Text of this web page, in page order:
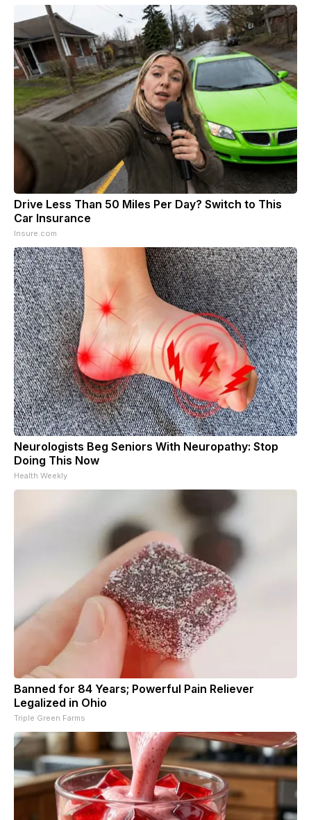
Drive Less Than 50 Miles Per Day? Switch to This
Car Insurance
Insure.com
Neurologists Beg Seniors With Neuropathy: Stop
Doing This Now
Health Weekly
Banned for 84 Years; Powerful Pain Reliever
Legalized in Ohio
Triple Green Farms